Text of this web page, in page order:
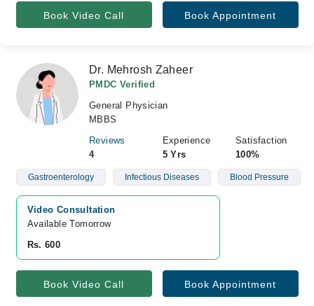
Book Video Call Book Appointment
Dr. Mehrosh Zaheer
PMDC Verified
General Physician
MBBS
Reviews
4
Experience
5 Yrs
Satisfaction
100%
Gastroenterology Infectious Diseases Blood Pressure
Video Consultation
Available Tomorrow
Rs. 600
Book Video Call Book Appointment